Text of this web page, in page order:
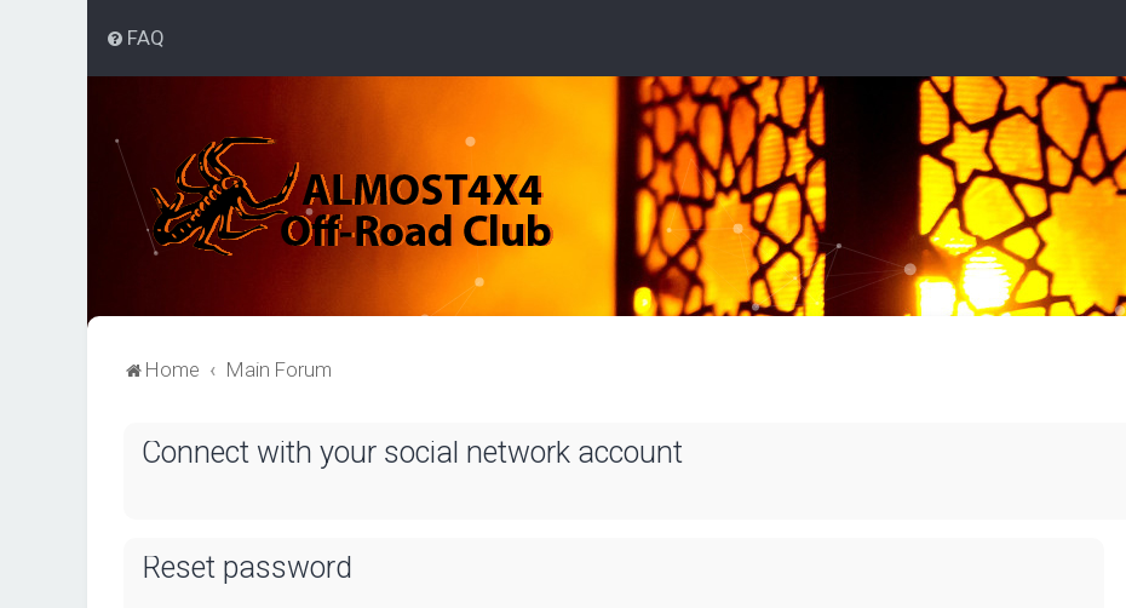
FAQ
Home Main Forum
Connect with your social network account
Reset password